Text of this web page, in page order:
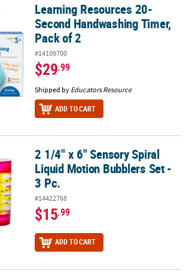
Second Handwashing Timer, Pack of 2
Learning Resources 20-
Second Handwashing Timer,
Pack of 2
#14109700
$29.99
Shipped by Educators Resource
ADD TO CART
Spiral Liquid Motion Bubblers Set - 3 Pc.
2 1/4" x 6" Sensory Spiral
Liquid Motion Bubblers Set -
3 Pc.
#14422768
$15.99
ADD TO CART